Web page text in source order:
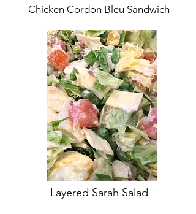
Chicken Cordon Bleu Sandwich
Layered Sarah Salad